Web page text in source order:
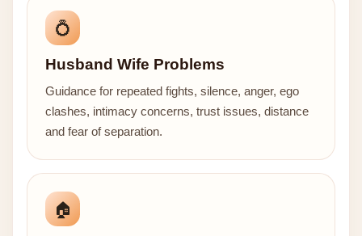
💍
Husband Wife Problems
Guidance for repeated fights, silence, anger, ego
clashes, intimacy concerns, trust issues, distance
and fear of separation.
🏠